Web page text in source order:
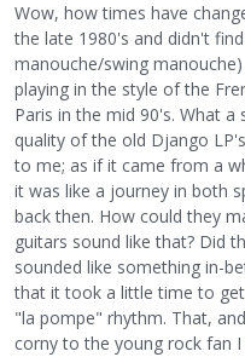
Wow, how times have
the late 1980's and didn't
manouche/swing
playing in the style of the
Paris in the mid 90's. What
quality of the old Django
to me; as if it came from a
it was like a journey in both
back then. How could they
guitars sound like that? Did
sounded like something in-
that it took a little time to
"la pompe" rhythm. That,
corny to the young rock fan I